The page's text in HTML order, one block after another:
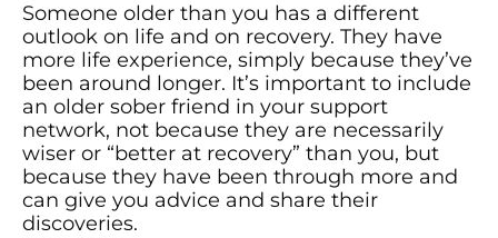
Someone older than you has a different
outlook on life and on recovery. They have
more life experience, simply because they’ve
been around longer. It’s important to include
an older sober friend in your support
network, not because they are necessarily
wiser or “better at recovery” than you, but
because they have been through more and
can give you advice and share their
discoveries.